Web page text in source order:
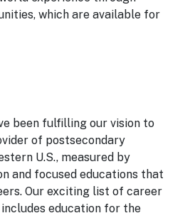
which are available for
been fulfilling our vision to
of postsecondary
U.S., measured by
and focused educations that
Our exciting list of career
education for the